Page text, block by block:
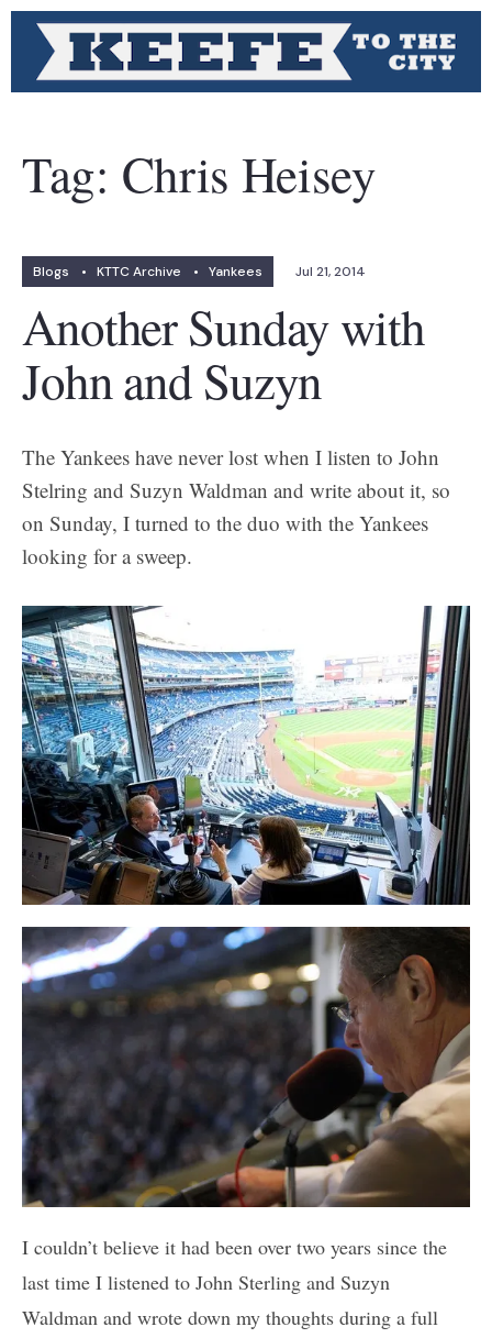
Tag: Chris Heisey
Blogs • KTTC Archive • Yankees Jul 21, 2014
Another Sunday with
John and Suzyn
The Yankees have never lost when I listen to John
Stelring and Suzyn Waldman and write about it, so
on Sunday, I turned to the duo with the Yankees
looking for a sweep.
I couldn’t believe it had been over two years since the
last time I listened to John Sterling and Suzyn
Waldman and wrote down my thoughts during a full